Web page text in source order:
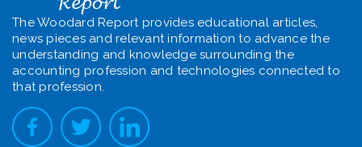
The Woodard Report provides educational articles,
news pieces and relevant information to advance the
understanding and knowledge surrounding the
accounting profession and technologies connected to
that profession.